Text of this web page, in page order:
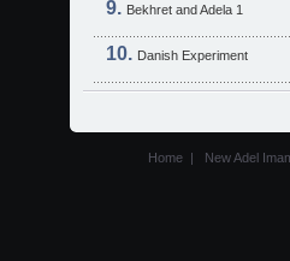
Bekhret and Adela 1
Danish Experiment
Home | New Adel